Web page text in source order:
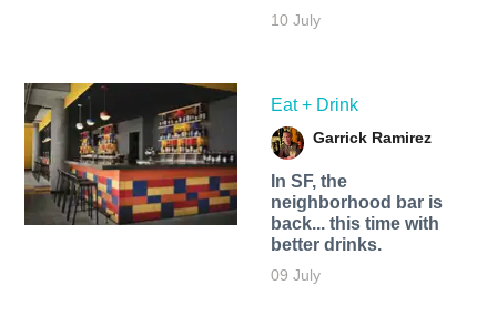
10 July
Eat + Drink
Garrick Ramirez
In SF, the
neighborhood bar is
back... this time with
better drinks.
09 July